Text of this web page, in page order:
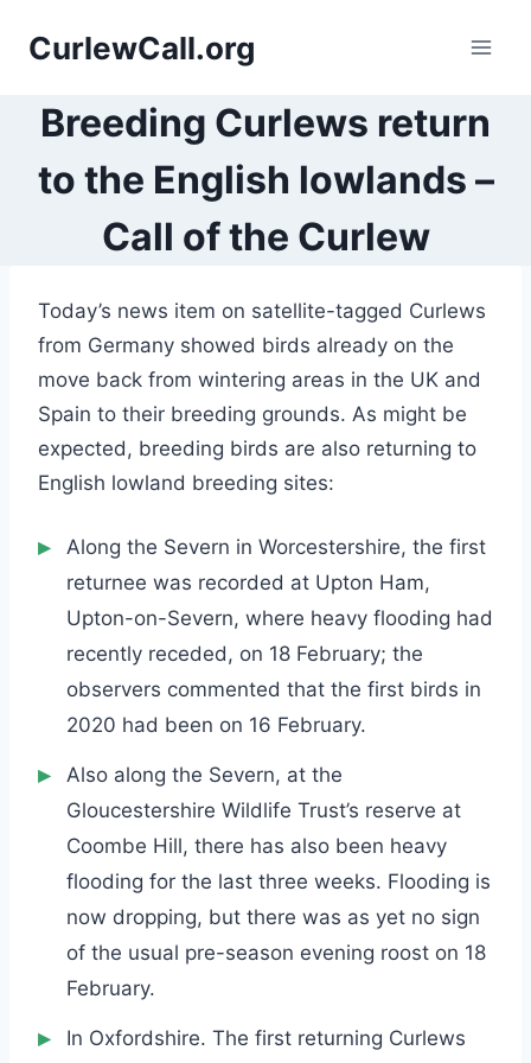
CurlewCall.org
Breeding Curlews return
to the English lowlands –
Call of the Curlew
Today’s news item on satellite-tagged Curlews
from Germany showed birds already on the
move back from wintering areas in the UK and
Spain to their breeding grounds. As might be
expected, breeding birds are also returning to
English lowland breeding sites:
Along the Severn in Worcestershire, the first
returnee was recorded at Upton Ham,
Upton-on-Severn, where heavy flooding had
recently receded, on 18 February; the
observers commented that the first birds in
2020 had been on 16 February.
Also along the Severn, at the
Gloucestershire Wildlife Trust’s reserve at
Coombe Hill, there has also been heavy
flooding for the last three weeks. Flooding is
now dropping, but there was as yet no sign
of the usual pre-season evening roost on 18
February.
In Oxfordshire. The first returning Curlews